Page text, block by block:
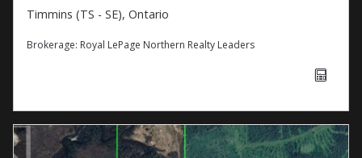
Timmins (TS - SE), Ontario
Brokerage: Royal LePage Northern Realty Leaders